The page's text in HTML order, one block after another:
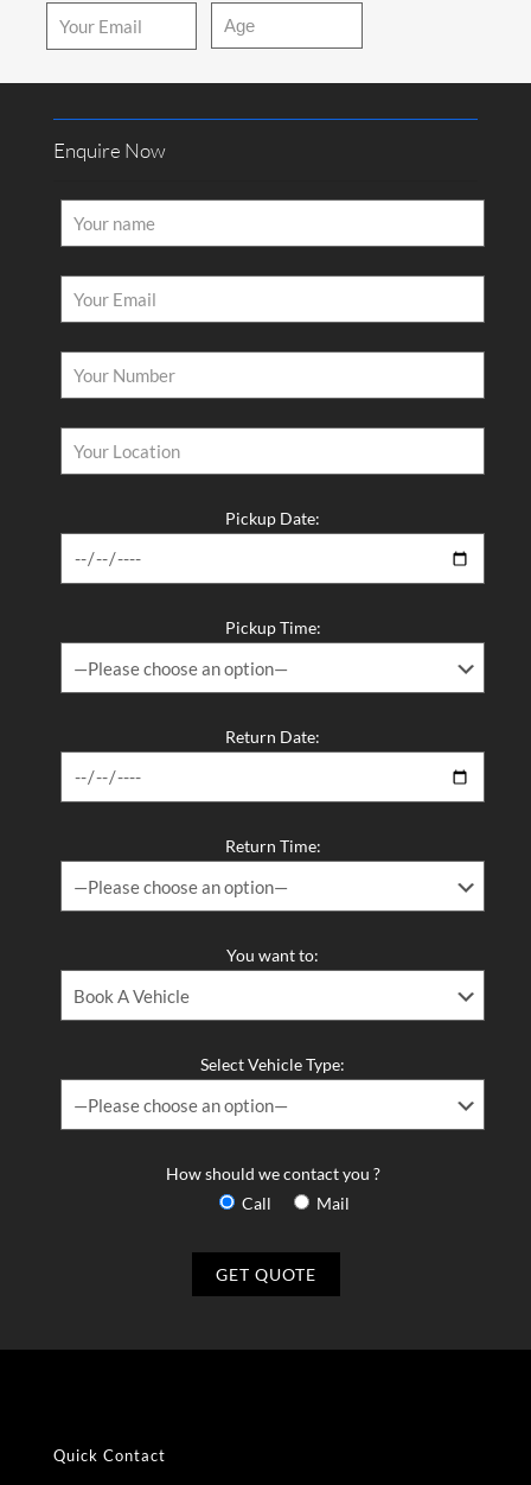
How Would You Like us to Contact You?
Call Mail
Why Driving Separately Is Ruining Your Group Trip — Fix It
With a 12 Seater Van Hire in Melbourne​
You Deserve a Vehicle That Shows Up Without Breaking the
Bank — Hire a Van Melbourne Style​
Long Term Van Rental Melbourne – The Smart, Flexible, and
The Best 12 Passenger Van Rental and 12 Seater Van Hire in
Melbourne – Melbourne Van Rentals Has You Covered​
Enquire Now
Pickup Date:
Pickup Time:
Return Date:
Return Time:
You want to:
Select Vehicle Type:
How should we contact you ?
Call
Mail
Quick Contact